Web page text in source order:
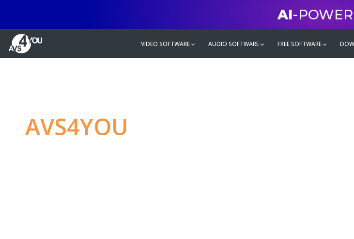
AI-
VIDEO SOFTWARE AUDIO SOFTWARE FREE SOFTWARE
AVS4YOU